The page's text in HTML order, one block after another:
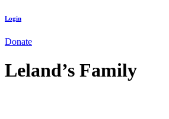
Login
Donate
Leland’s Family